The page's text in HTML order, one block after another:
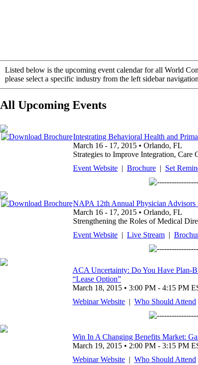
Listed below is the upcoming event calendar for all World
please select a specific industry from the left sidebar
All Upcoming Events
Integrating Behavioral Health and
March 16 - 17, 2015 • Orlando, FL
Strategies to Improve Integration, Care
Event Website | Brochure | Set
NAPA 12th Annual Physician Advisors
March 16 - 17, 2015 • Orlando, FL
Strengthening the Roles of Medical
Event Website | Live Stream |
ACA Uncertainty: Do You Have Plan-
“Lease Option”
March 18, 2015 • 3:00 PM - 4:15 PM
Webinar Website | Who Should Attend
Win In A Changing Benefits Market:
March 19, 2015 • 2:00 PM - 3:15 PM
Webinar Website | Who Should Attend